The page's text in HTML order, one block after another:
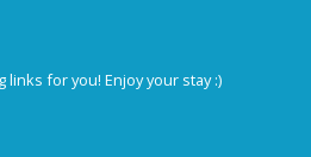
for you! Enjoy your stay :)